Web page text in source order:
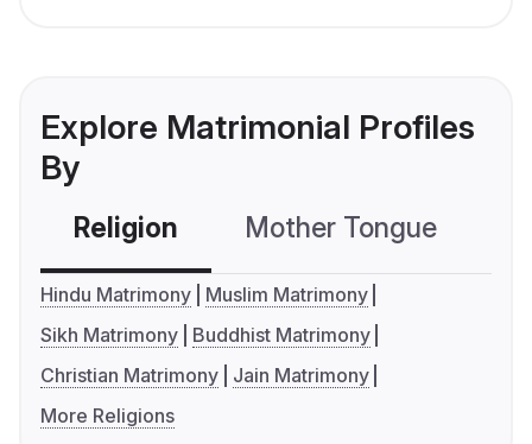
Explore Matrimonial Profiles
By
Religion Mother Tongue
Hindu Matrimony
Muslim Matrimony
Sikh Matrimony
Buddhist Matrimony
Christian Matrimony
Jain Matrimony
More Religions